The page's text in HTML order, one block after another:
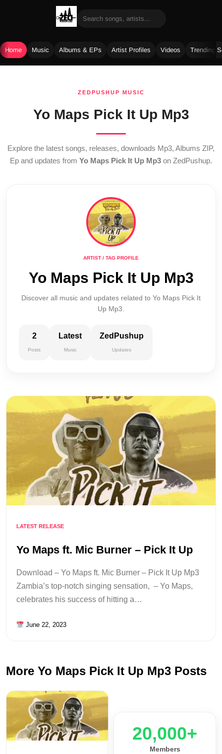
Home Music Albums & EPs Artist Profiles Videos Trending
ZEDPUSHUP MUSIC
Yo Maps Pick It Up Mp3
Explore the latest songs, releases, downloads Mp3, Albums ZIP,
Ep and updates from Yo Maps Pick It Up Mp3 on ZedPushup.
ARTIST / TAG PROFILE
Yo Maps Pick It Up Mp3
Discover all music and updates related to Yo Maps Pick It
Up Mp3.
2
Posts
Latest
Music
ZedPushup
Updates
LATEST RELEASE
Yo Maps ft. Mic Burner – Pick It Up
Download – Yo Maps ft. Mic Burner – Pick It Up Mp3
Zambia’s top-notch singing sensation, – Yo Maps,
celebrates his success of hitting a…
June 22, 2023
More Yo Maps Pick It Up Mp3 Posts
20,000+
Members